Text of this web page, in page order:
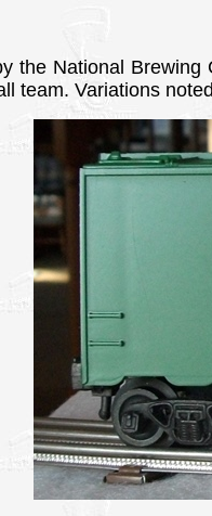
the National
team. Variations